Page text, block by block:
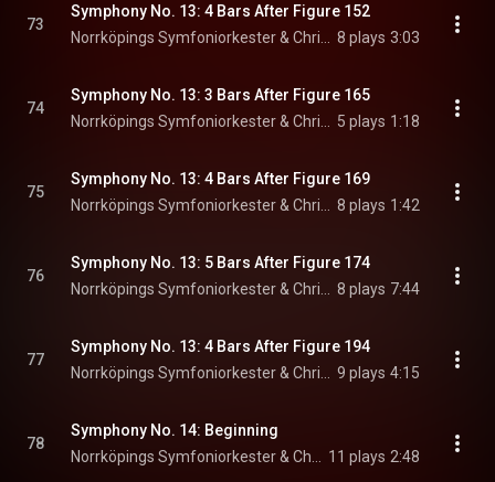
73
Symphony No. 13: 4 Bars After Figure 152
8 plays 3:03
74
Symphony No. 13: 3 Bars After Figure 165
5 plays 1:18
75
Symphony No. 13: 4 Bars After Figure 169
8 plays 1:42
76
Symphony No. 13: 5 Bars After Figure 174
8 plays 7:44
77
Symphony No. 13: 4 Bars After Figure 194
9 plays 4:15
78
Symphony No. 14: Beginning
11 plays 2:48